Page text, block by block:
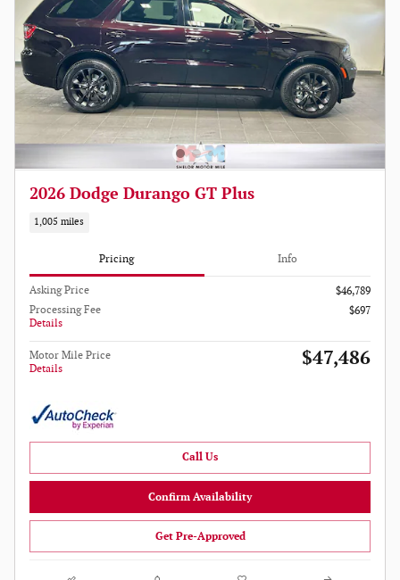
2026 Dodge Durango GT Plus
1,005 miles
Pricing Info
Asking Price
$46,789
Processing Fee
Details
$697
Motor Mile Price
Details
$47,486
Call Us
Confirm Availability
Get Pre-Approved